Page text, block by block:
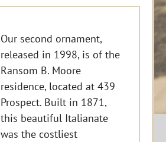
Our second ornament,
released in 1998, is of the
Ransom B. Moore
residence, located at 439
Prospect. Built in 1871,
this beautiful Italianate
was the costliest